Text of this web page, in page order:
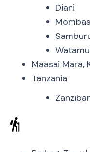
Diani
Watamu
Maasai Mara,
Tanzania
Zanzibar